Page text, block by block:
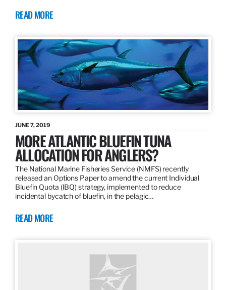
READ MORE
JUNE 7, 2019
MORE ATLANTIC BLUEFIN TUNA
ALLOCATION FOR ANGLERS?
The National Marine Fisheries Service (NMFS) recently
released an Options Paper to amend the current Individual
Bluefin Quota (IBQ) strategy, implemented to reduce
incidental bycatch of bluefin, in the pelagic…
READ MORE